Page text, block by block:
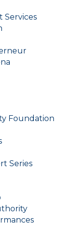
Services
Foundation
Series